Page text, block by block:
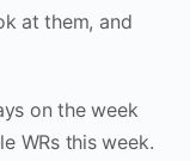
at them, and
on the week
WRs this week.